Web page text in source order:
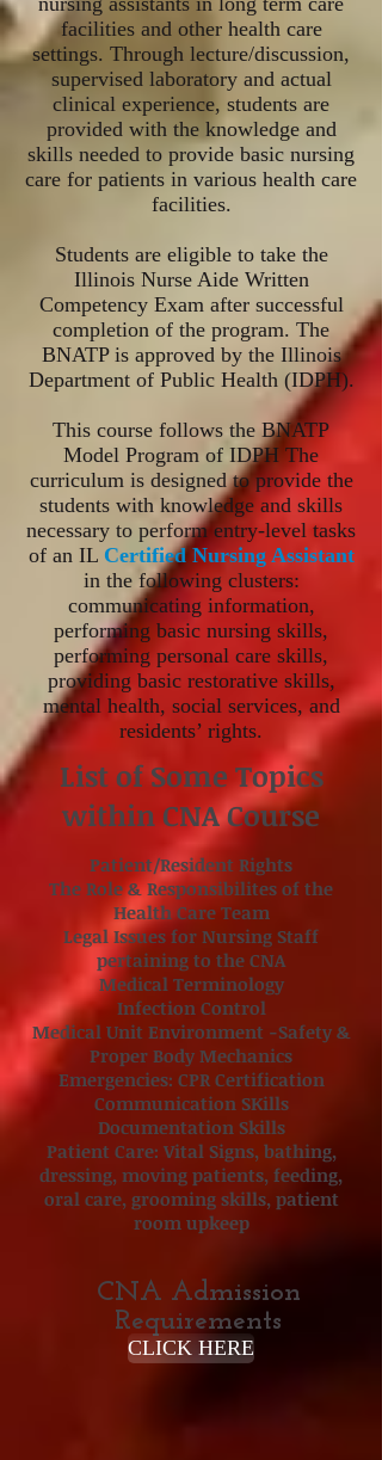
facilities and other health care
settings. Through lecture/discussion,
supervised laboratory and actual
clinical experience, students are
provided with the knowledge and
skills needed to provide basic nursing
care for patients in various health care
facilities.
Students are eligible to take the
Illinois Nurse Aide Written
Competency Exam after successful
completion of the program. The
BNATP is approved by the Illinois
Department of Public Health (IDPH).
This course follows the BNATP
Model Program of IDPH The
curriculum is designed to provide the
students with knowledge and skills
necessary to perform entry-level tasks
of an IL Certified Nursing Assistant
in the following clusters:
communicating information,
performing basic nursing skills,
performing personal care skills,
providing basic restorative skills,
mental health, social services, and
residents’ rights.
List of Some Topics
within CNA Course
Patient/Resident Rights
The Role & Responsibilites of the
Health Care Team
Legal Issues for Nursing Staff
pertaining to the CNA
Medical Terminology
Infection Control
Medical Unit Environment -Safety &
Proper Body Mechanics
Emergencies: CPR Certification
Communication SKills
Documentation Skills
Patient Care: Vital Signs, bathing,
dressing, moving patients, feeding,
oral care, grooming skills, patient
room upkeep
CNA Admission
Requirements
CLICK HERE